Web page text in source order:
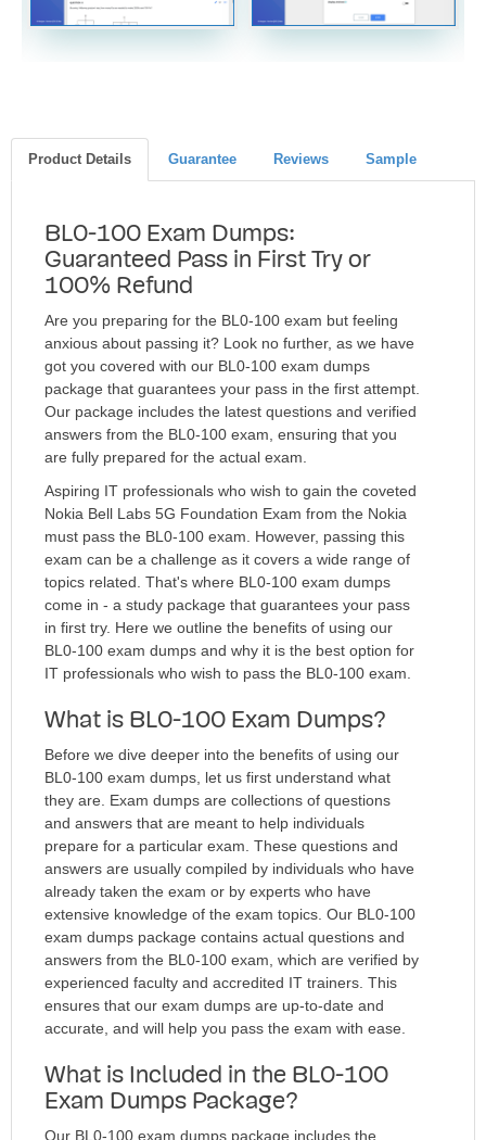
Product Details Guarantee Reviews Sample
BL0-100 Exam Dumps:
Guaranteed Pass in First Try or
100% Refund
Are you preparing for the BL0-100 exam but feeling
anxious about passing it? Look no further, as we have
got you covered with our BL0-100 exam dumps
package that guarantees your pass in the first attempt.
Our package includes the latest questions and verified
answers from the BL0-100 exam, ensuring that you
are fully prepared for the actual exam.
Aspiring IT professionals who wish to gain the coveted
Nokia Bell Labs 5G Foundation Exam from the Nokia
must pass the BL0-100 exam. However, passing this
exam can be a challenge as it covers a wide range of
topics related. That's where BL0-100 exam dumps
come in - a study package that guarantees your pass
in first try. Here we outline the benefits of using our
BL0-100 exam dumps and why it is the best option for
IT professionals who wish to pass the BL0-100 exam.
What is BL0-100 Exam Dumps?
Before we dive deeper into the benefits of using our
BL0-100 exam dumps, let us first understand what
they are. Exam dumps are collections of questions
and answers that are meant to help individuals
prepare for a particular exam. These questions and
answers are usually compiled by individuals who have
already taken the exam or by experts who have
extensive knowledge of the exam topics. Our BL0-100
exam dumps package contains actual questions and
answers from the BL0-100 exam, which are verified by
experienced faculty and accredited IT trainers. This
ensures that our exam dumps are up-to-date and
accurate, and will help you pass the exam with ease.
What is Included in the BL0-100
Exam Dumps Package?
Our BL0-100 exam dumps package includes the